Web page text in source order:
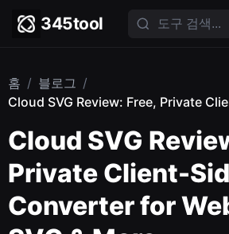
345tool
홈 / 블로그 /
Cloud SVG Review: Free, Private
Cloud SVG
Private Client-
Converter for